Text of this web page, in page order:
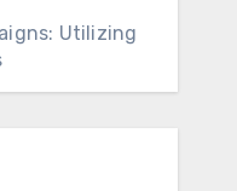
Utilizing